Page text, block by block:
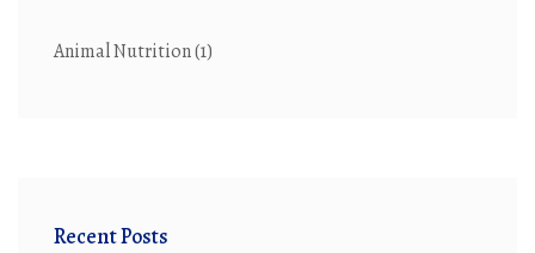
Animal Nutrition(1)
Recent Posts